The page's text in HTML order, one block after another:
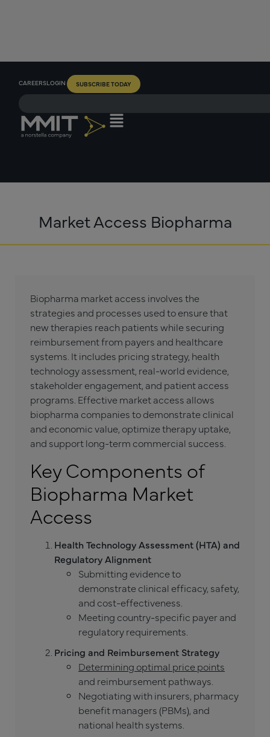
CAREERSLOGIN SUBSCRIBE TODAY
Market Access Biopharma
Biopharma market access involves the
strategies and processes used to ensure that
new therapies reach patients while securing
reimbursement from payers and healthcare
systems. It includes pricing strategy, health
technology assessment, real-world evidence,
stakeholder engagement, and patient access
programs. Effective market access allows
biopharma companies to demonstrate clinical
and economic value, optimize therapy uptake,
and support long-term commercial success.
Key Components of
Biopharma Market
Access
Health Technology Assessment (HTA) and
Regulatory Alignment
Submitting evidence to
demonstrate clinical efficacy, safety,
and cost-effectiveness.
Meeting country-specific payer and
regulatory requirements.
Pricing and Reimbursement Strategy
Determining optimal price points
and reimbursement pathways.
Negotiating with insurers, pharmacy
benefit managers (PBMs), and
national health systems.